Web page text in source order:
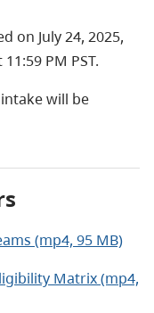
on July 24, 2025,
PM PST.
will be
(mp4, 95 MB)
Matrix (mp4,